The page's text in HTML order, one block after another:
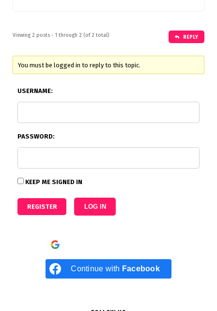
Viewing 2 posts - 1 through 2 (of 2 total) REPLY
You must be logged in to reply to this topic.
USERNAME:
PASSWORD:
KEEP ME SIGNED IN
REGISTER LOG IN
Continue with Facebook